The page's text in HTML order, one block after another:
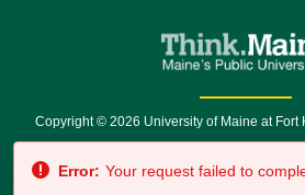
Copyright © 2026 University of Maine at Fort
7500 • Relay Service
Error: Your request failed to